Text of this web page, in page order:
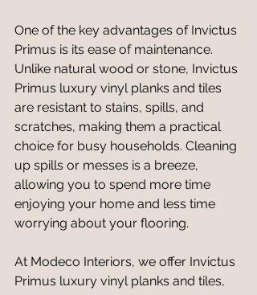
One of the key advantages of Invictus
Primus is its ease of maintenance.
Unlike natural wood or stone, Invictus
Primus luxury vinyl planks and tiles
are resistant to stains, spills, and
scratches, making them a practical
choice for busy households. Cleaning
up spills or messes is a breeze,
allowing you to spend more time
enjoying your home and less time
worrying about your flooring.
At Modeco Interiors, we offer Invictus
Primus luxury vinyl planks and tiles,